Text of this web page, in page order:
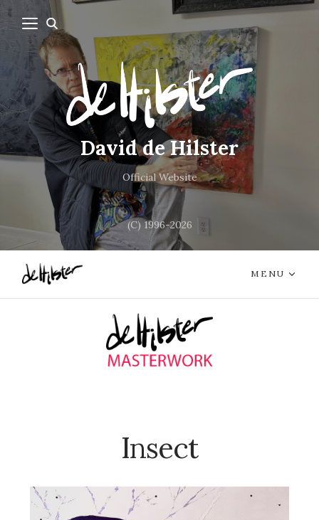
David de Hilster
Official Website
(C) 1996-2026
MENU
Insect